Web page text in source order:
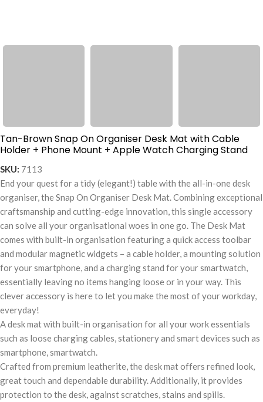
Tan-Brown Snap On Organiser Desk Mat with Cable
Holder + Phone Mount + Apple Watch Charging Stand
SKU: 7113
End your quest for a tidy (elegant!) table with the all-in-one desk
organiser, the Snap On Organiser Desk Mat. Combining exceptional
craftsmanship and cutting-edge innovation, this single accessory
can solve all your organisational woes in one go. The Desk Mat
comes with built-in organisation featuring a quick access toolbar
and modular magnetic widgets – a cable holder, a mounting solution
for your smartphone, and a charging stand for your smartwatch,
essentially leaving no items hanging loose or in your way. This
clever accessory is here to let you make the most of your workday,
everyday!
A desk mat with built-in organisation for all your work essentials
such as loose charging cables, stationery and smart devices such as
smartphone, smartwatch.
Crafted from premium leatherite, the desk mat offers refined look,
great touch and dependable durability. Additionally, it provides
protection to the desk, against scratches, stains and spills.